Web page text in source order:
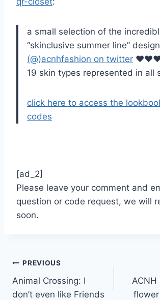
a small selection of the
“skinclusive summer line”
(@)acnhfashion on twitter ♥♥♥
19 skin types represented in all
click here to access the
codes
[ad_2]
Please leave your comment and
question or code request, we will
soon.
Post
navigation
PREVIOUS
Animal Crossing: I
don’t even like Friends
ACNH